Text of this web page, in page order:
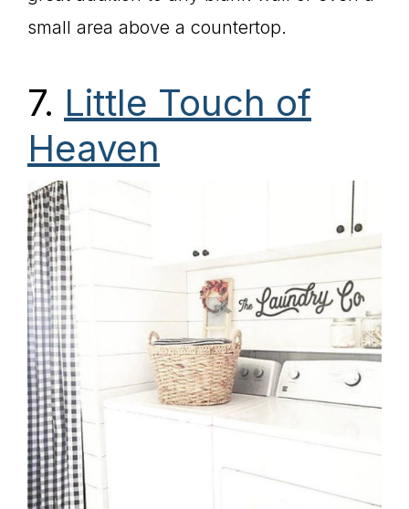
small area above a countertop.
7. Little Touch of
Heaven